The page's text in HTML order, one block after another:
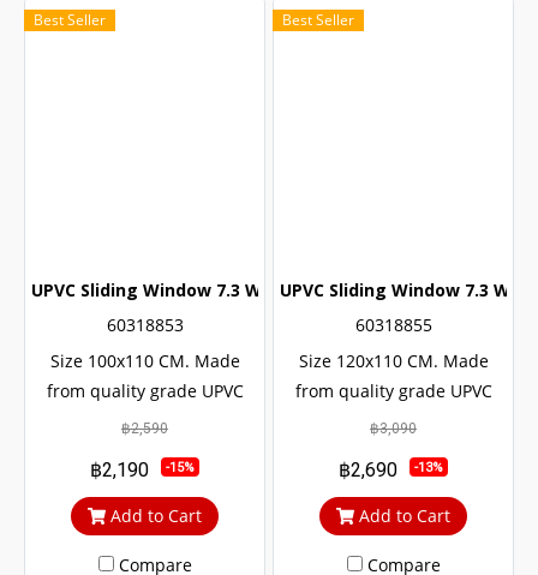
Best Seller
UPVC Sliding Window 7.3 White Winstar
60318853
Size 100x110 CM. Made
from quality grade UPVC
with added UV protection.
life The door lock system is
safe up to 6 levels.
฿2,590
฿2,190 -15%
Add to Cart
Compare
Best Seller
UPVC Sliding Window 7.3
60318855
Size 120x110 CM. Made
from quality grade UPVC
with added UV protection.
life The door lock system is
safe up to 6 levels.
฿3,090
฿2,690 -13%
Add to Cart
Compare